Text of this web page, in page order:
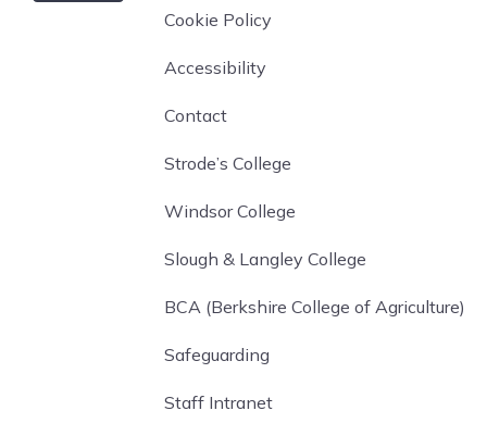
Cookie Policy
Accessibility
Contact
Strode’s College
Windsor College
Slough & Langley College
BCA (Berkshire College of Agriculture)
Safeguarding
Staff Intranet